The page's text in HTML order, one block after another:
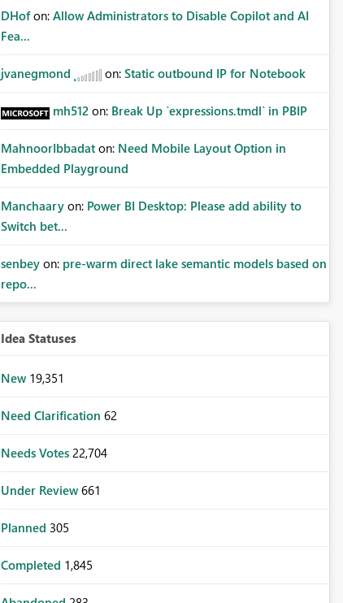
DHof on: Allow Administrators to Disable Copilot and AI
Fea...
jvanegmond on: Static outbound IP for Notebook
mh512 on: Break Up `expressions.tmdl` in PBIP
MahnoorIbbadat on: Need Mobile Layout Option in
Embedded Playground
Manchaary on: Power BI Desktop: Please add ability to
Switch bet...
senbey on: pre-warm direct lake semantic models based on
repo...
Idea Statuses
New 19,351
Need Clarification 62
Needs Votes 22,704
Under Review 661
Planned 305
Completed 1,845